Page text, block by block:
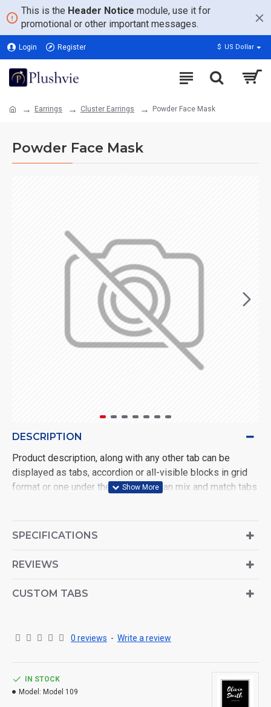
This is the Header Notice module, use it for
promotional or other important messages.
Login Register $ US Dollar
Earrings Cluster Earrings Powder Face Mask
Powder Face Mask
DESCRIPTION
Product description, along with any other tab can be
displayed as tabs, accordion or all-visible blocks in grid
format or one under the other. You can mix and match tabs
modules. Optional "Show More" collapsible block content
descriptions or custom content.
SPECIFICATIONS
REVIEWS
CUSTOM TABS
0 reviews - Write a review
IN STOCK
Model: Model 109